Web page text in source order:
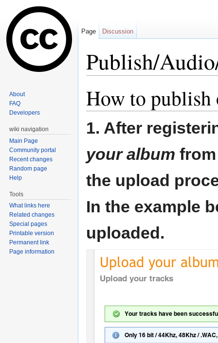
Publish/
How to publish
1. After
your album
the upload
In the example
uploaded.
Page Discussion
About
FAQ
Developers
wiki navigation
Main Page
Community portal
Recent changes
Random page
Help
Tools
What links here
Related changes
Special pages
Printable version
Permanent link
Page information